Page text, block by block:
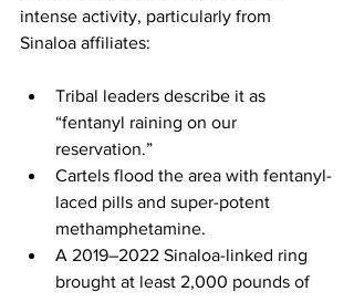
intense activity, particularly from
Sinaloa affiliates:
Tribal leaders describe it as
“fentanyl raining on our
reservation.”
Cartels flood the area with fentanyl-
laced pills and super-potent
methamphetamine.
A 2019–2022 Sinaloa-linked ring
brought at least 2,000 pounds of